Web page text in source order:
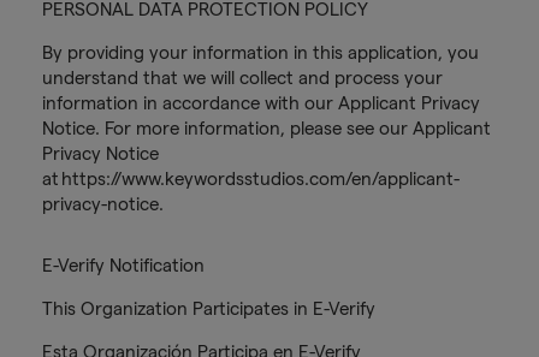
PERSONAL DATA PROTECTION POLICY
By providing your information in this application, you
understand that we will collect and process your
information in accordance with our Applicant Privacy
Notice. For more information, please see our Applicant
Privacy Notice
at https://www.keywordsstudios.com/en/applicant-
privacy-notice.
E-Verify Notification
This Organization Participates in E-Verify
Esta Organización Participa en E-Verify